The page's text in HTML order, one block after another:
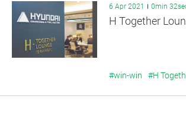
6 Apr 2021 0min
H Together
#win-win #H